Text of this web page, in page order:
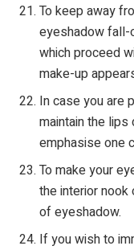
To keep away
eyeshadow fall-
which proceed
make-up
In case you are
maintain the
emphasise one
To make your
the interior
of eyeshadow.
If you wish to